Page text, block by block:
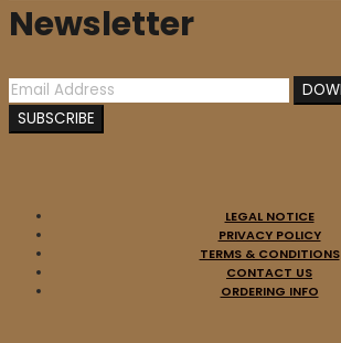
Newsletter
LEGAL NOTICE
PRIVACY POLICY
TERMS & CONDITIONS
CONTACT US
ORDERING INFO